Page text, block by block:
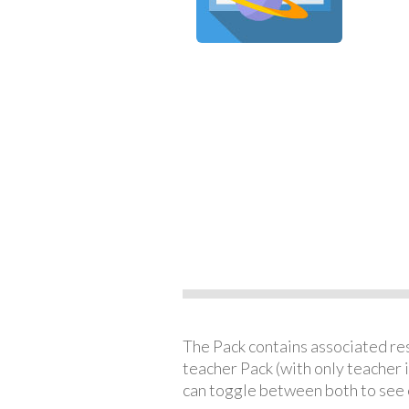
The Pack contains associated
teacher Pack (with only teacher
can toggle between both to